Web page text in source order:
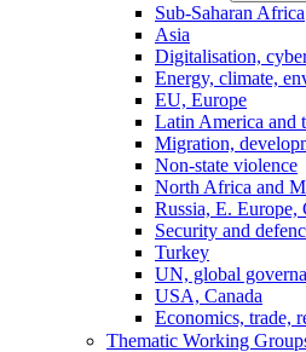
Sub-Saharan Africa
Asia
Digitalisation,
Energy, climate,
EU, Europe
Latin America and
Migration,
Non-state violence
North Africa and
Russia, E. Europe,
Security and
Turkey
UN, global
USA, Canada
Economics, trade,
Thematic Working